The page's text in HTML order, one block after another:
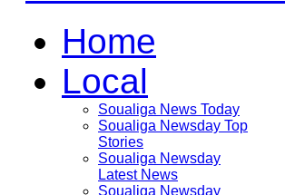
Home
Local
Soualiga News Today
Soualiga Newsday Top
Stories
Soualiga Newsday
Latest News
Soualiga Newsday